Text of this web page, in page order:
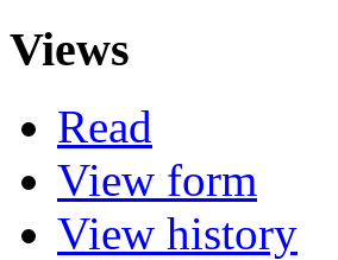
Views
Read
View form
View history